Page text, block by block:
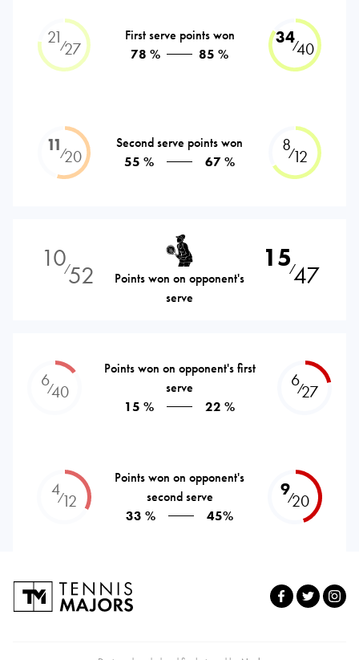
21⁄27
First serve points won
78 %
85 %
34⁄40
11⁄20
Second serve points won
55 %
67 %
8⁄12
10⁄52
Points won on opponent's
serve
15⁄47
6⁄40
Points won on opponent's first
serve
15 %
22 %
6⁄27
4⁄12
Points won on opponent's
second serve
33 %
45%
9⁄20